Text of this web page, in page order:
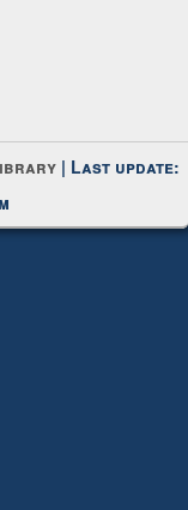
| Last update: